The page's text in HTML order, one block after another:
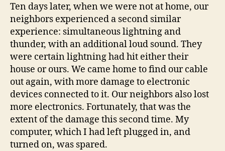
Ten days later, when we were not at home, our
neighbors experienced a second similar
experience: simultaneous lightning and
thunder, with an additional loud sound. They
were certain lightning had hit either their
house or ours. We came home to find our cable
out again, with more damage to electronic
devices connected to it. Our neighbors also lost
more electronics. Fortunately, that was the
extent of the damage this second time. My
computer, which I had left plugged in, and
turned on, was spared.